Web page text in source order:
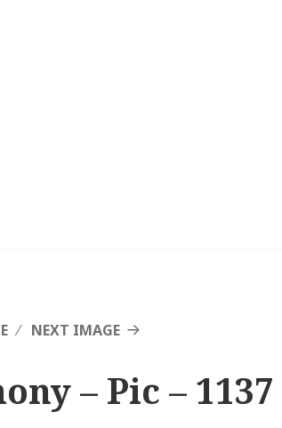
NEXT IMAGE
– Pic – 1137